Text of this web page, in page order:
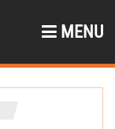
MENU